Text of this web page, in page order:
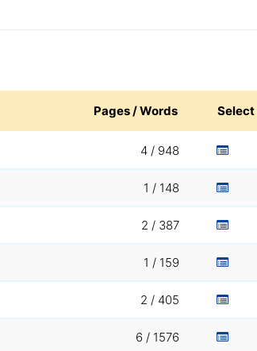
Pages / Words Select
4 / 948
1 / 148
2 / 387
1 / 159
2 / 405
6 / 1576